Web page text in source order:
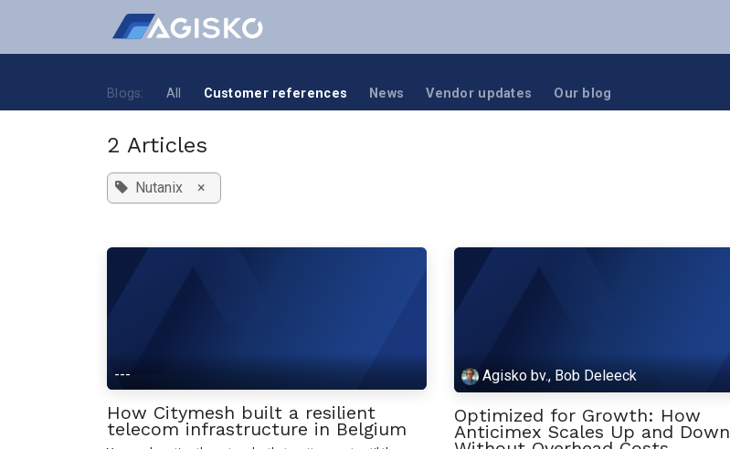
Blogs: All Customer references News Vendor updates Our blog
2 Articles
Nutanix ×
---
How Citymesh built a resilient
telecom infrastructure in Belgium
Agisko bv., Bob Deleeck
Optimized for Growth: How
Anticimex Scales Up and Down